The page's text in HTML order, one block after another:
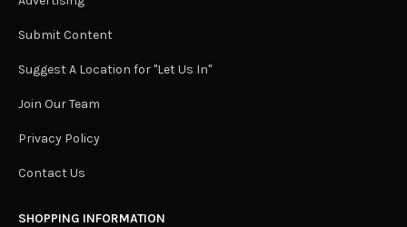
Submit Content
Suggest A Location for "Let Us In"
Join Our Team
Privacy Policy
Contact Us
SHOPPING INFORMATION